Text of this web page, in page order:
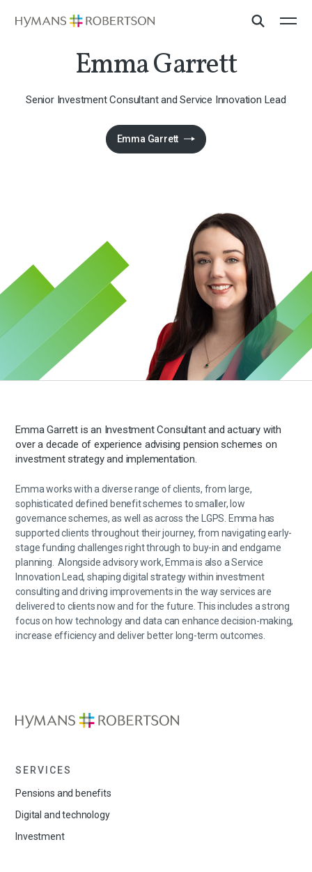
​Emma Garrett​
​Senior Investment Consultant and Service Innovation Lead
Emma Garrett
Emma Garrett is an Investment Consultant and actuary with
over a decade of experience advising pension schemes on
investment strategy and implementation.
Emma works with a diverse range of clients, from large,
sophisticated defined benefit schemes to smaller, low
governance schemes, as well as across the LGPS. Emma has
supported clients throughout their journey, from navigating early-
stage funding challenges right through to buy-in and endgame
planning Alongside advisory work, Emma is also a Service
Innovation Lead, shaping digital strategy within investment
consulting and driving improvements in the way services are
delivered to clients now and for the future. This includes a strong
focus on how technology and data can enhance decision-making,
increase efficiencyand deliver better long-term outcomes.
SERVICES
Pensions and benefits
Digital and technology
Investment